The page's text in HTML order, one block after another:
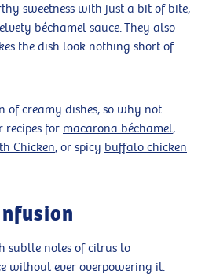
sweetness with just a bit of bite,
béchamel sauce. They also
the dish look nothing short of
of creamy dishes, so why not
recipes for macarona béchamel,
Chicken, or spicy buffalo chicken
subtle notes of citrus to
without ever overpowering it.